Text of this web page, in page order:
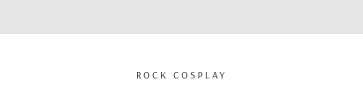
ROCK COSPLAY